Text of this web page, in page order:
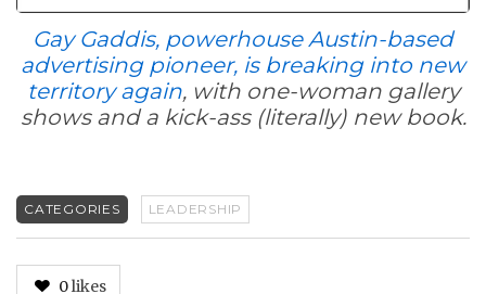
Gay Gaddis, powerhouse Austin-based
advertising pioneer, is breaking into new
territory again, with one-woman gallery
shows and a kick-ass (literally) new book.
CATEGORIES LEADERSHIP
0likes